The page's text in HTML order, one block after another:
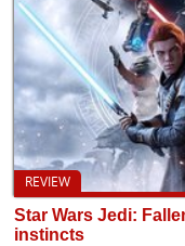
REVIEW
Star Wars Jedi:
instincts